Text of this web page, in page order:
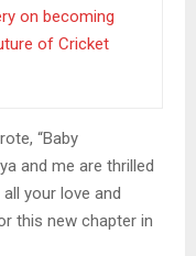
on becoming
of Cricket
“Baby
and me are thrilled
your love and
this new chapter in